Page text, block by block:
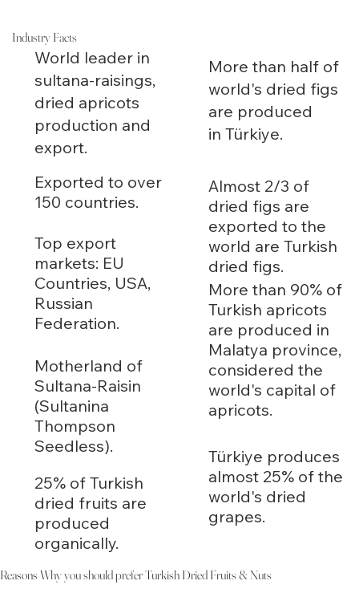
Industry Facts
World leader in
sultana-raisings,
dried apricots
production and
export.
More than half of
world's dried figs
are produced
in Türkiye.
Motherland of
Sultana-Raisin
(Sultanina
Thompson
Seedless).
Top export
markets: EU
Countries, USA,
Russian
Federation.
Exported to over
150 countries.
25% of Turkish
dried fruits are
produced
organically.
More than 90% of
Turkish apricots
are produced in
Malatya province,
considered the
world's capital of
apricots.
Almost 2/3 of
dried figs are
exported to the
world are Turkish
dried figs.
Türkiye produces
almost 25% of the
world's dried
grapes.
Reasons Why you should prefer Turkish Dried Fruits & Nuts